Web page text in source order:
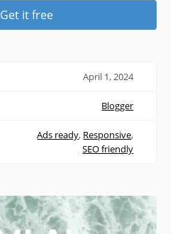
Get it free
April 1, 2024
Blogger
Ads ready, Responsive,
SEO friendly